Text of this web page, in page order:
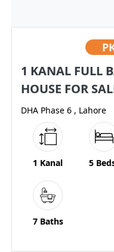
1 KANAL FULL
HOUSE FOR
DHA Phase 6 , Lahore
1 Kanal 5
7 Baths